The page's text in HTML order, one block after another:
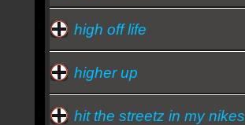
high off life
higher up
hit the streetz in my nikes